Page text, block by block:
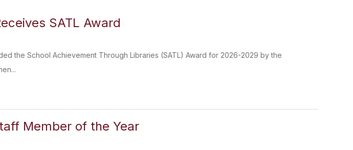
SATL Award
the School Achievement Through Libraries (SATL) Award for 2026-2029 by the
Member of the Year